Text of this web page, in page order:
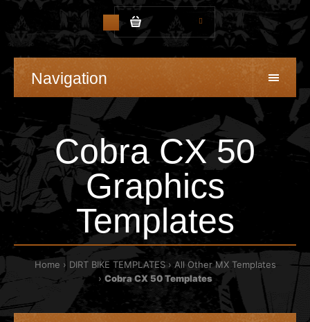
$0.00
Navigation
Cobra CX 50
Graphics
Templates
Home DIRT BIKE TEMPLATES
All Other MX Templates
Cobra CX 50 Templates